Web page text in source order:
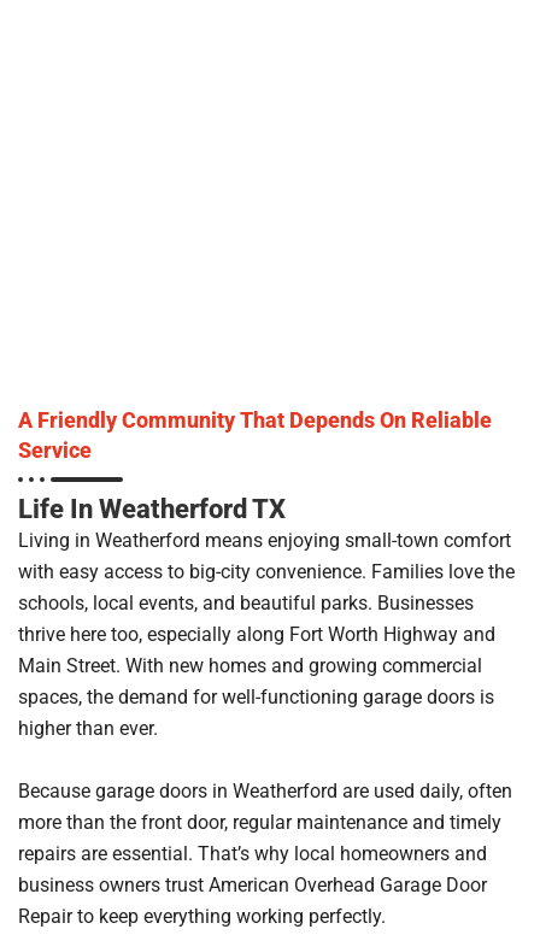
A Friendly Community That Depends On Reliable
Service
Life In Weatherford TX
Living in Weatherford means enjoying small-town comfort
with easy access to big-city convenience. Families love the
schools, local events, and beautiful parks. Businesses
thrive here too, especially along Fort Worth Highway and
Main Street. With new homes and growing commercial
spaces, the demand for well-functioning garage doors is
higher than ever.
Because garage doors in Weatherford are used daily, often
more than the front door, regular maintenance and timely
repairs are essential. That’s why local homeowners and
business owners trust American Overhead Garage Door
Repair to keep everything working perfectly.